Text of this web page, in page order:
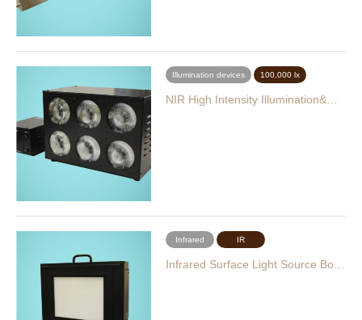
Illumination devices 100,000 lx
NIR High Intensity Illumination&…
Infrared IR
Infrared Surface Light Source Bo…